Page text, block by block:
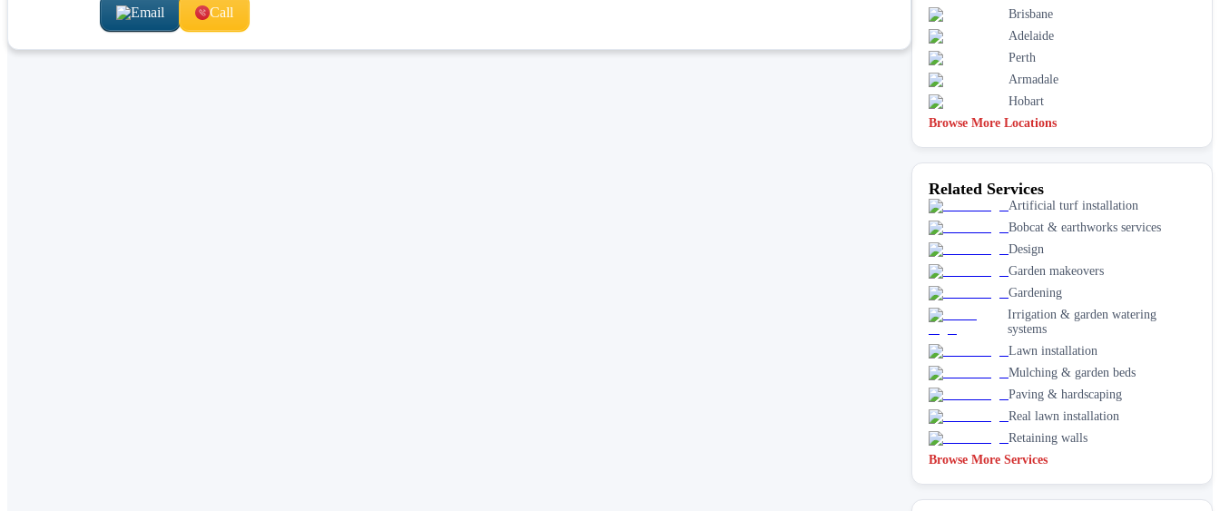
Email Call
Brisbane
Adelaide
Perth
Armadale
Hobart
Browse More Locations
Related Services
Artificial turf installation
Bobcat & earthworks services
Design
Garden makeovers
Gardening
Irrigation & garden watering
systems
Lawn installation
Mulching & garden beds
Paving & hardscaping
Real lawn installation
Retaining walls
Browse More Services